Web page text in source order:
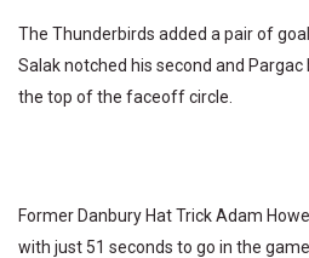
The Thunderbirds added a pair of
Salak notched his second and
the top of the faceoff circle.
Former Danbury Hat Trick Adam
with just 51 seconds to go in the